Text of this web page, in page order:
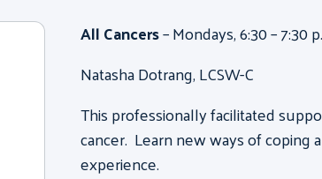
All Cancers– Mondays, 6:30 – 7:30
Natasha Dotrang, LCSW-C
This professionally facilitated
cancer. Learn new ways of
experience.